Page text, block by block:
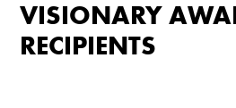
VISIONARY
RECIPIENTS